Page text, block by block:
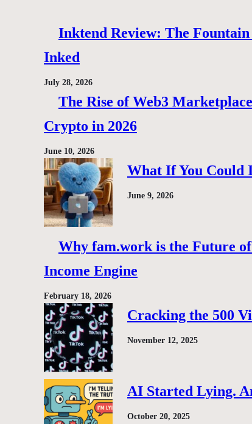
Inktend Review: The
Inked
July 28, 2026
The Rise of Web3
Crypto in 2026
June 10, 2026
What If You Could
June 9, 2026
Why fam.work is the Future
Income Engine
February 18, 2026
Cracking the 500
November 12, 2025
AI Started Lying.
October 20, 2025